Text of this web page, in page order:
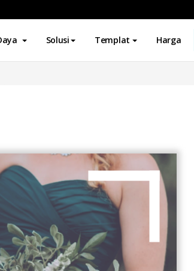
Solusi Templat Harga